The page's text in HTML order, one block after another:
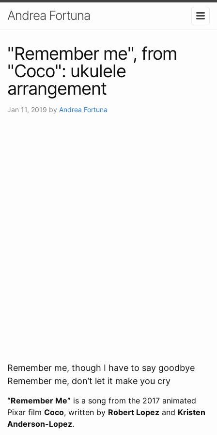
Andrea Fortuna
"Remember me", from
"Coco": ukulele
arrangement
Jan 11, 2019 by Andrea Fortuna
Remember me, though I have to say goodbye
Remember me, don’t let it make you cry
“Remember Me” is a song from the 2017 animated
Pixar film Coco, written by Robert Lopez and Kristen
Anderson-Lopez.